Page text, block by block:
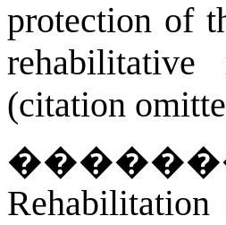
protection of
(citation